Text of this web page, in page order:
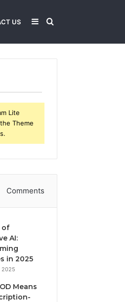
US Search
Sidebar
Lite
Theme
Comments
of
AI:
in 2025
2025
Means